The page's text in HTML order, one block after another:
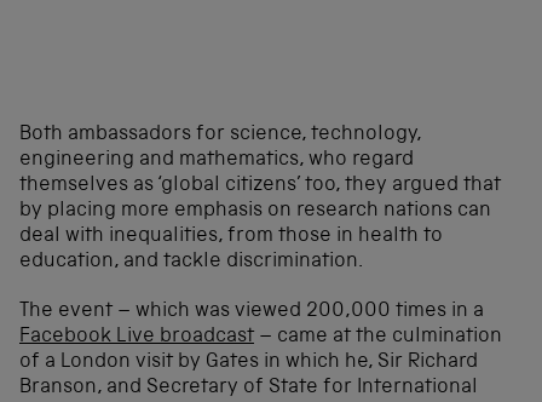
Both ambassadors for science, technology,
engineering and mathematics, who regard
themselves as ‘global citizens’ too, they argued that
by placing more emphasis on research nations can
deal with inequalities, from those in health to
education, and tackle discrimination.
The event – which was viewed 200,000 times in a
Facebook Live broadcast – came at the culmination
of a London visit by Gates in which he, Sir Richard
Branson, and Secretary of State for International